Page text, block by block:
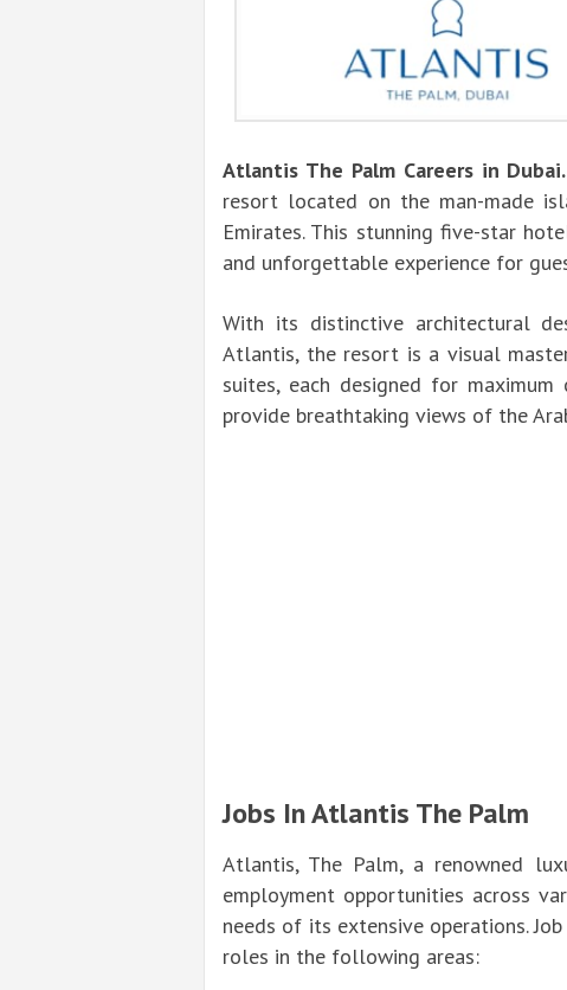
Atlantis The Palm Careers in
resort located on the man-made
Emirates. This stunning five-star
and unforgettable experience for
With its distinctive architectural
Atlantis, the resort is a visual
suites, each designed for
provide breathtaking views of the
Jobs In Atlantis The Palm
Atlantis, The Palm, a renowned
employment opportunities across
needs of its extensive operations.
roles in the following areas: